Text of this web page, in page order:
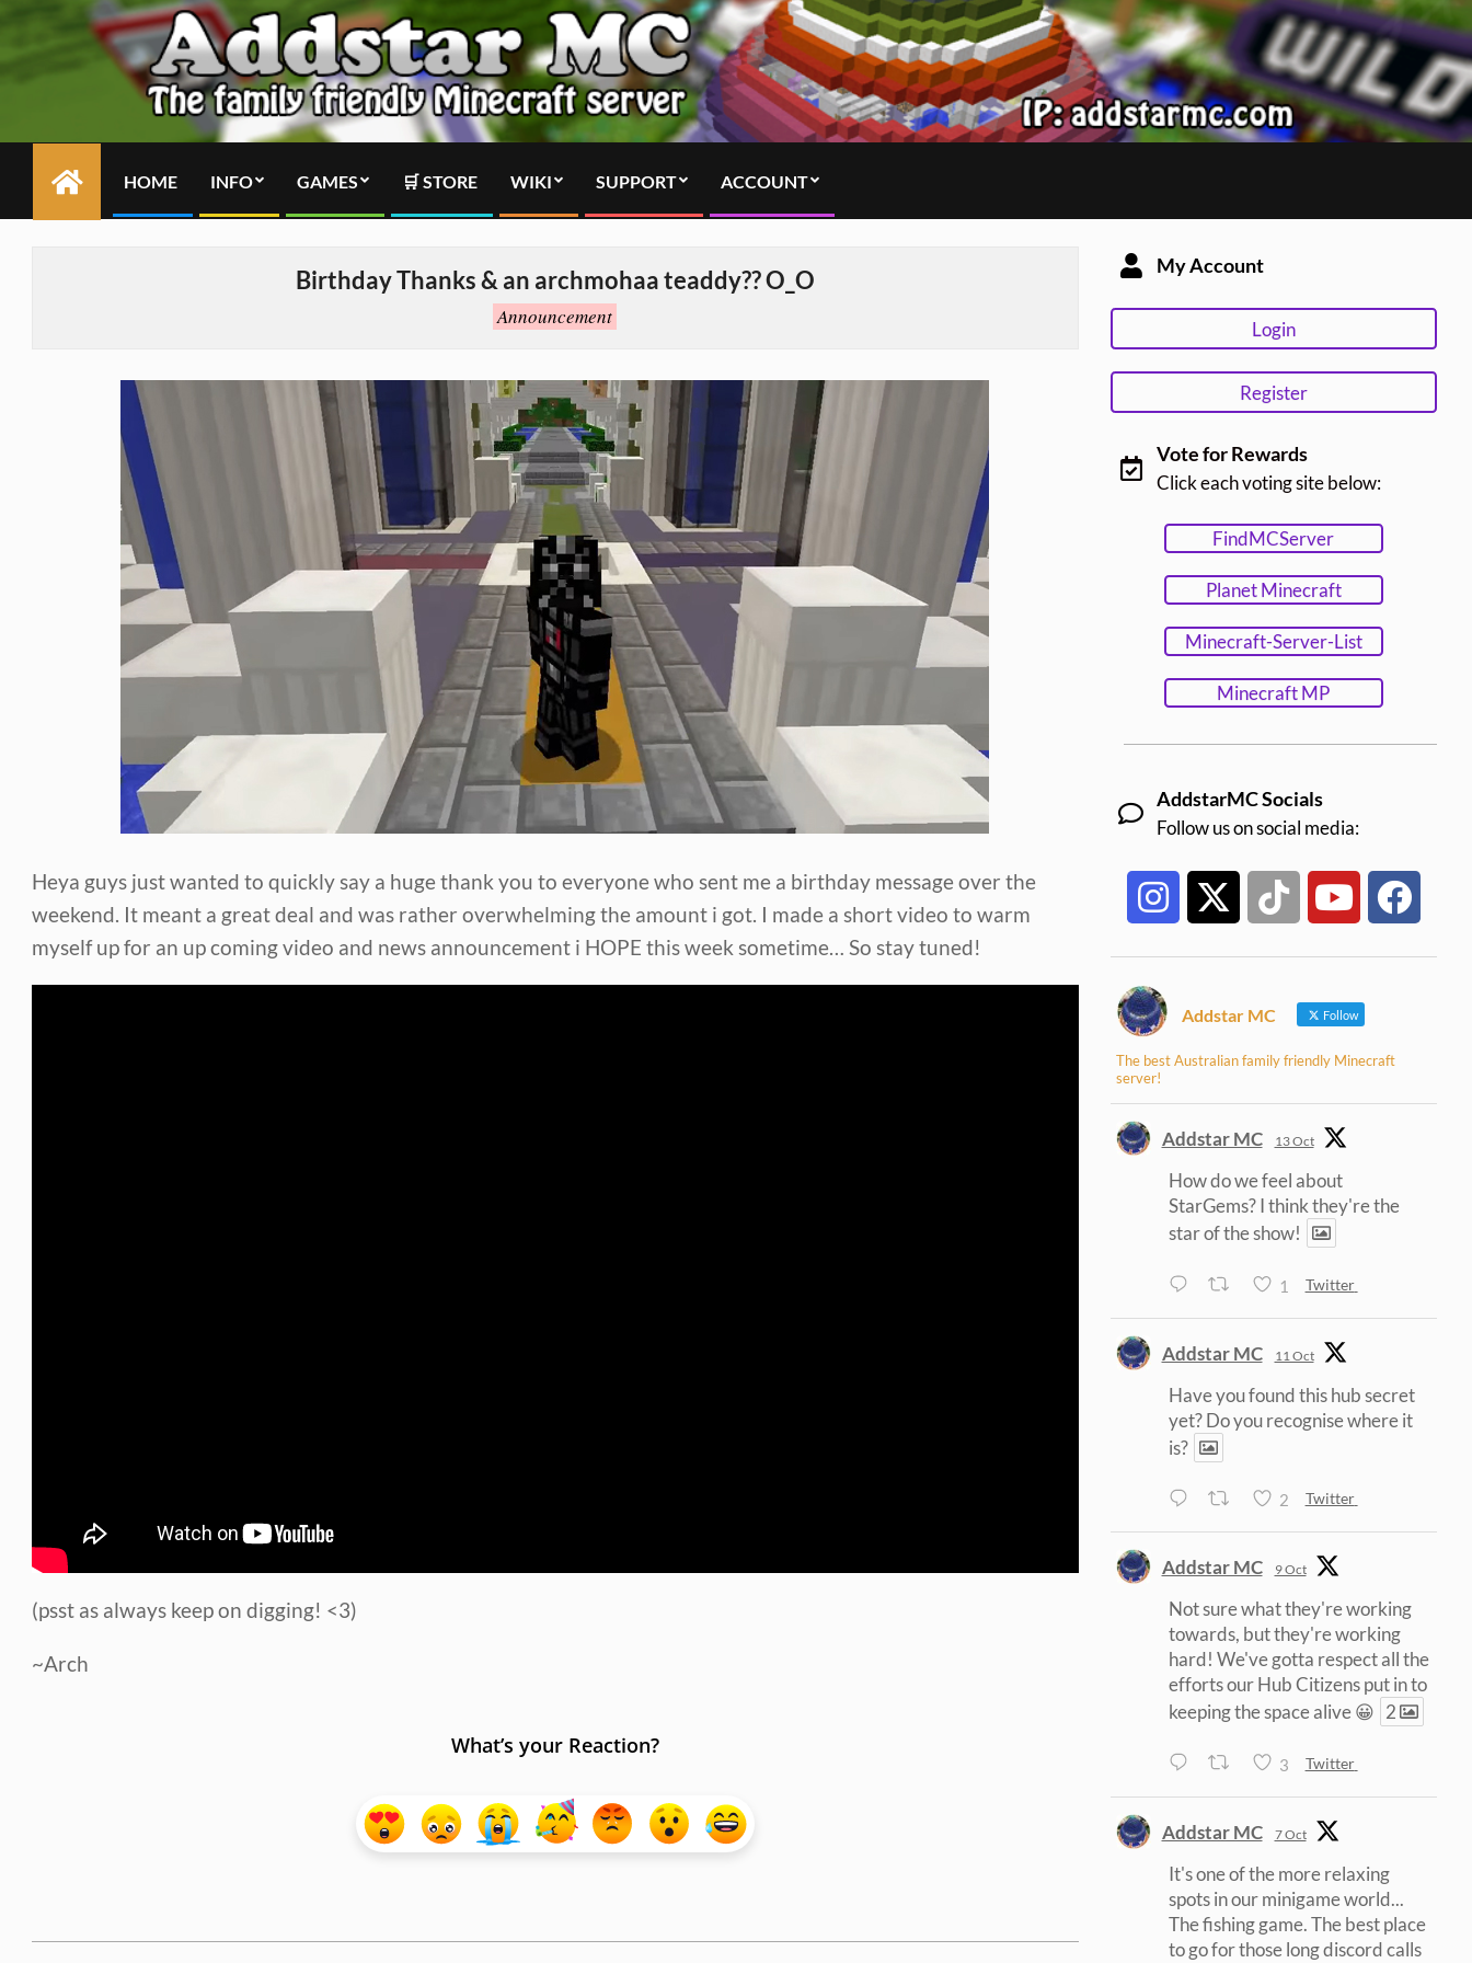
content
Primary
Navigation
HOME INFO GAMES 🛒 STORE WIKI SUPPORT ACCOUNT
Birthday Thanks & an archmohaa teaddy?? O_O
Announcement
Heya guys just wanted to quickly say a huge thank you to everyone who sent me a birthday message over the
weekend. It meant a great deal and was rather overwhelming the amount i got. I made a short video to warm
myself up for an up coming video and news announcement i HOPE this week sometime… So stay tuned!
(psst as always keep on digging! <3)
~Arch
What’s your Reaction?
My Account
Login
Register
Vote for Rewards
Click each voting site below:
FindMCServer
Planet Minecraft
Minecraft-Server-List
Minecraft MP
AddstarMC Socials
Follow us on social media:
Addstar MC Follow
The best Australian family friendly Minecraft
server!
Addstar MC 13 Oct
How do we feel about
StarGems? I think they're the
star of the show!
1 Twitter
Addstar MC 11 Oct
Have you found this hub secret
yet? Do you recognise where it
is?
2 Twitter
Addstar MC 9 Oct
Not sure what they're working
towards, but they're working
hard! We've gotta respect all the
efforts our Hub Citizens put in to
keeping the space alive 😀 2
3 Twitter
Addstar MC 7 Oct
It's one of the more relaxing
spots in our minigame world...
The fishing game. The best place
to go for those long discord calls